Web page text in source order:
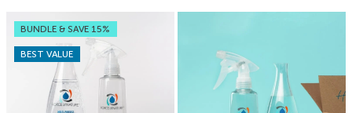
BUNDLE & SAVE 15%
BEST VALUE